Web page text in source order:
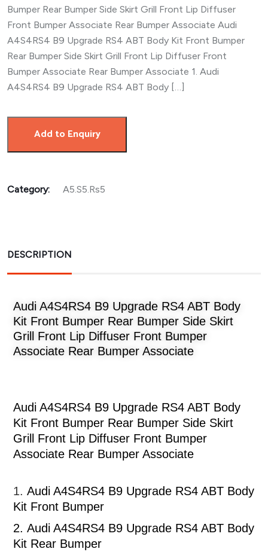
Bumper Rear Bumper Side Skirt Grill Front Lip Diffuser
Front Bumper Associate Rear Bumper Associate Audi
A4S4RS4 B9 Upgrade RS4 ABT Body Kit Front Bumper
Rear Bumper Side Skirt Grill Front Lip Diffuser Front
Bumper Associate Rear Bumper Associate 1. Audi
A4S4RS4 B9 Upgrade RS4 ABT Body […]
Add to Enquiry
Category: A5.S5.Rs5
DESCRIPTION
Audi A4S4RS4 B9 Upgrade RS4 ABT Body
Kit Front Bumper Rear Bumper Side Skirt
Grill Front Lip Diffuser Front Bumper
Associate Rear Bumper Associate
Audi A4S4RS4 B9 Upgrade RS4 ABT Body
Kit Front Bumper Rear Bumper Side Skirt
Grill Front Lip Diffuser Front Bumper
Associate Rear Bumper Associate
1. Audi A4S4RS4 B9 Upgrade RS4 ABT Body
Kit Front Bumper
2. Audi A4S4RS4 B9 Upgrade RS4 ABT Body
Kit Rear Bumper